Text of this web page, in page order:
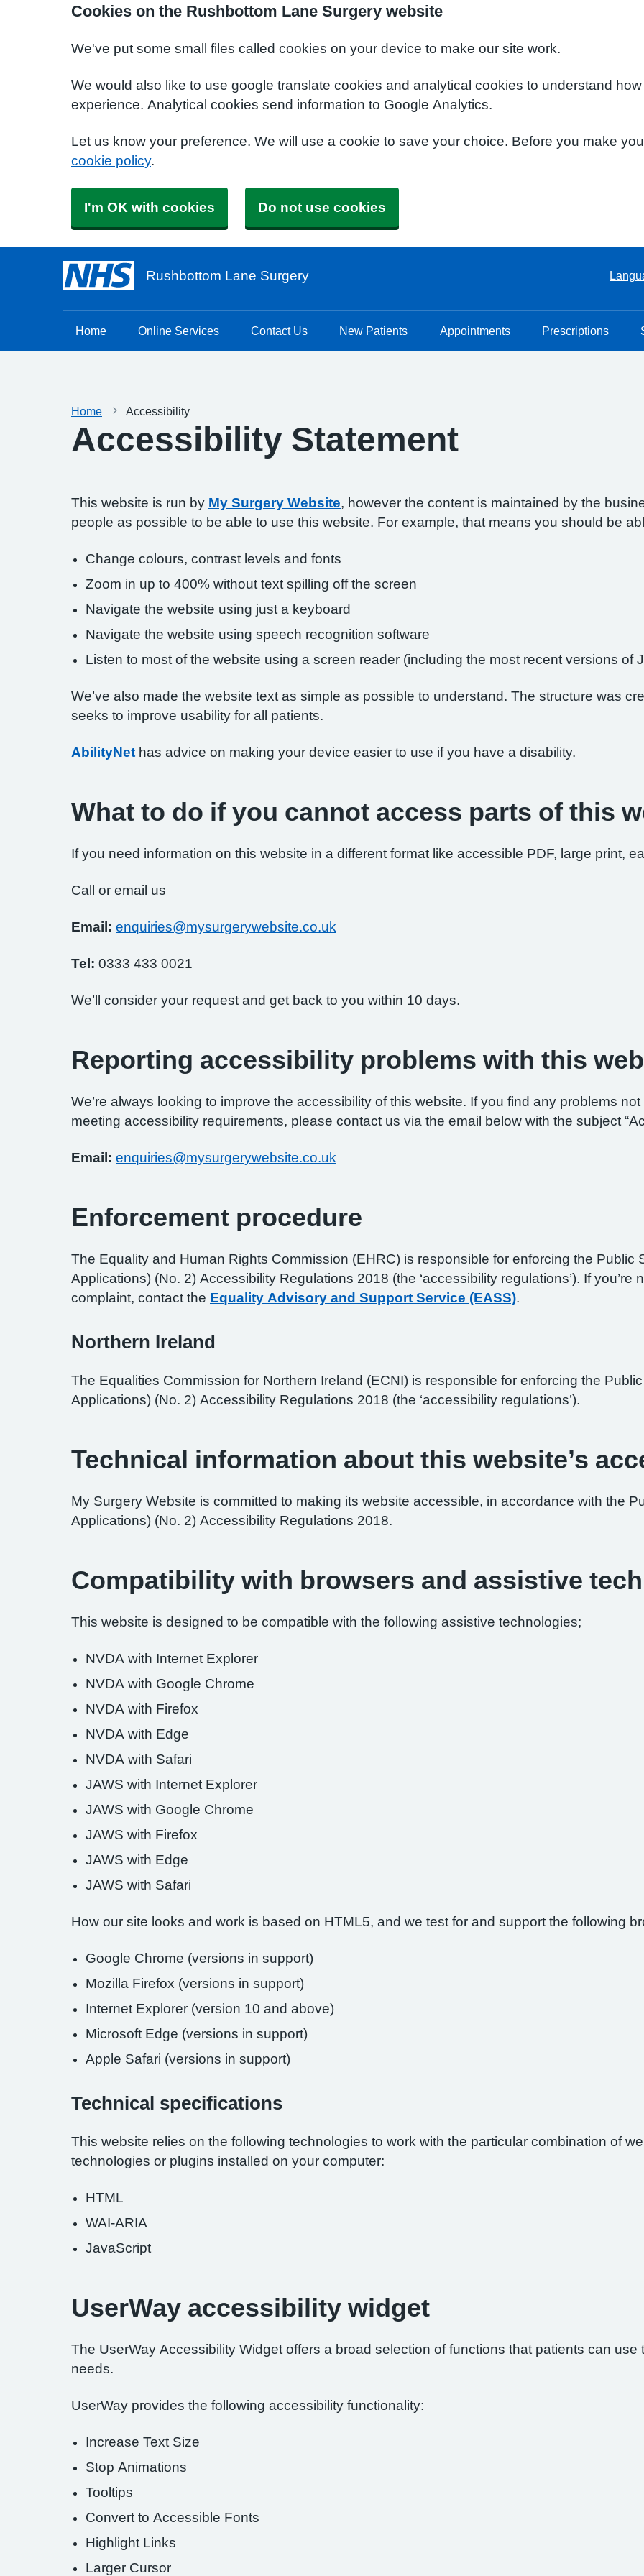
Cookies on the Rushbottom Lane Surgery website
We've put some small files called cookies on your device to make our site work.
We would also like to use google translate cookies and analytical cookies to understand
experience. Analytical cookies send information to Google Analytics.
Let us know your preference. We will use a cookie to save your choice. Before you make
cookie policy.
I'm OK with cookies Do not use cookies
Rushbottom Lane Surgery
Home Online Services Contact Us New Patients Appointments Prescriptions
Home Accessibility
Accessibility Statement
This website is run by My Surgery Website, however the content is maintained by the
people as possible to be able to use this website. For example, that means you should be
Change colours, contrast levels and fonts
Zoom in up to 400% without text spilling off the screen
Navigate the website using just a keyboard
Navigate the website using speech recognition software
Listen to most of the website using a screen reader (including the most recent versions of
We’ve also made the website text as simple as possible to understand. The structure was
seeks to improve usability for all patients.
AbilityNet has advice on making your device easier to use if you have a disability.
What to do if you cannot access parts of this
If you need information on this website in a different format like accessible PDF, large print,
Call or email us
Email: enquiries@mysurgerywebsite.co.uk
Tel: 0333 433 0021
We’ll consider your request and get back to you within 10 days.
Reporting accessibility problems with this
We’re always looking to improve the accessibility of this website. If you find any problems
meeting accessibility requirements, please contact us via the email below with the subject
Email: enquiries@mysurgerywebsite.co.uk
Enforcement procedure
The Equality and Human Rights Commission (EHRC) is responsible for enforcing the Public
Applications) (No. 2) Accessibility Regulations 2018 (the ‘accessibility regulations’). If
complaint, contact the Equality Advisory and Support Service (EASS).
Northern Ireland
The Equalities Commission for Northern Ireland (ECNI) is responsible for enforcing the
Applications) (No. 2) Accessibility Regulations 2018 (the ‘accessibility regulations’).
Technical information about this website’s
My Surgery Website is committed to making its website accessible, in accordance with the
Applications) (No. 2) Accessibility Regulations 2018.
Compatibility with browsers and assistive
This website is designed to be compatible with the following assistive technologies;
NVDA with Internet Explorer
NVDA with Google Chrome
NVDA with Firefox
NVDA with Edge
NVDA with Safari
JAWS with Internet Explorer
JAWS with Google Chrome
JAWS with Firefox
JAWS with Edge
JAWS with Safari
How our site looks and work is based on HTML5, and we test for and support the following
Google Chrome (versions in support)
Mozilla Firefox (versions in support)
Internet Explorer (version 10 and above)
Microsoft Edge (versions in support)
Apple Safari (versions in support)
Technical specifications
This website relies on the following technologies to work with the particular combination of
technologies or plugins installed on your computer:
HTML
WAI-ARIA
JavaScript
UserWay accessibility widget
The UserWay Accessibility Widget offers a broad selection of functions that patients can
needs.
UserWay provides the following accessibility functionality:
Increase Text Size
Stop Animations
Tooltips
Convert to Accessible Fonts
Highlight Links
Larger Cursor